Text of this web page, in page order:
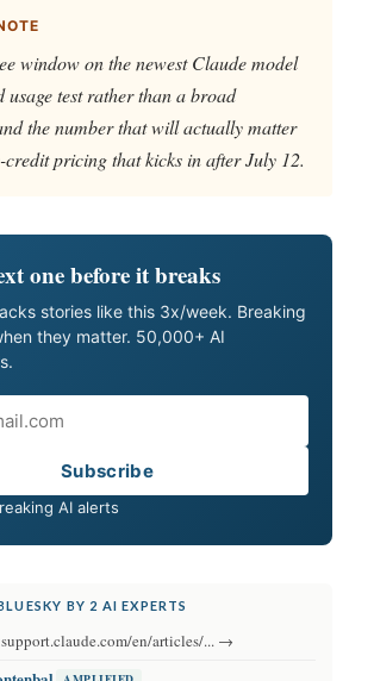
window on the newest Claude model
usage test rather than a broad
the number that will actually matter
credit pricing that kicks in after July 12.
one before it breaks
stories like this 3x/week. Breaking
they matter. 50,000+ AI
Subscribe
AI alerts
BY 2 AI EXPERTS
support.claude.com/en/articles/... →